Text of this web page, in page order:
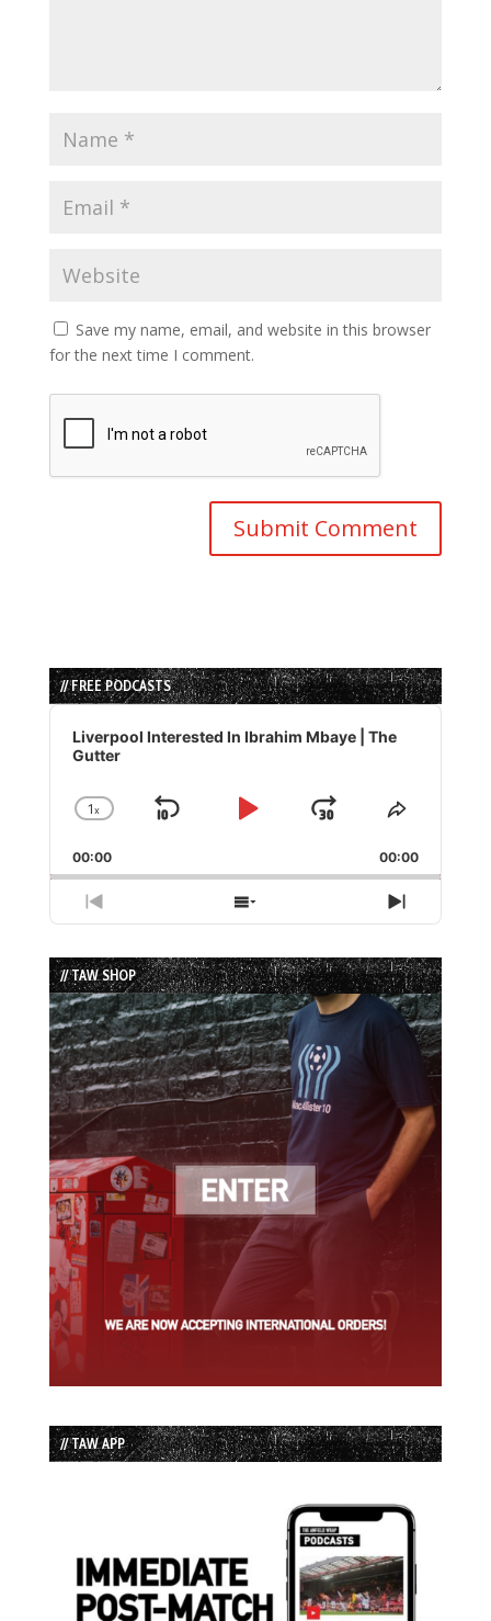
Save my name, email, and website in this browser
for the next time I comment.
// FREE PODCASTS
Audio
Player
Liverpool Interested In Ibrahim Mbaye | The
Gutter
Change
Rate
1x
Skip
Play
Jump
Forward
Share
Episode
00:00 00:00
Previous
Episode
Show
Episodes
List
Next
Episode
// TAW SHOP
// TAW APP